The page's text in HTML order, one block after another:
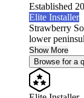
Established
Elite Installer
Strawberry
lower
Show More
Browse for a